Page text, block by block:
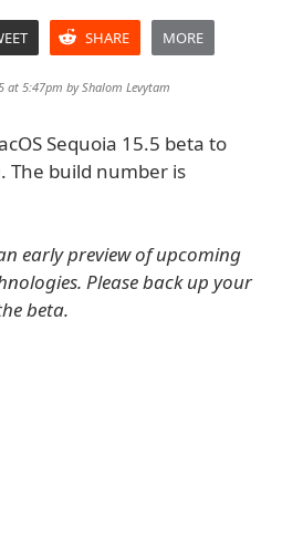
SHARE MORE
at 5:47pm byShalom Levytam
Sequoia 15.5 beta to
The build number is
early preview of upcoming
Please back up your
beta.